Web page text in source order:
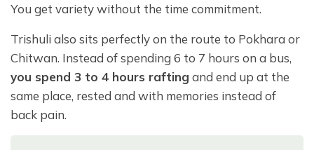
You get variety without the time commitment.
Trishuli also sits perfectly on the route to Pokhara or
Chitwan. Instead of spending 6 to 7 hours on a bus,
you spend 3 to 4 hours rafting and end up at the
same place, rested and with memories instead of
back pain.